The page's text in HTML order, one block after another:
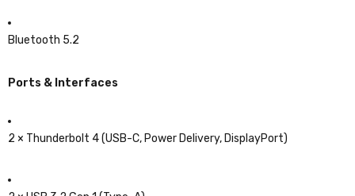
Bluetooth 5.2
Ports & Interfaces
2 × Thunderbolt 4 (USB-C, Power Delivery, DisplayPort)